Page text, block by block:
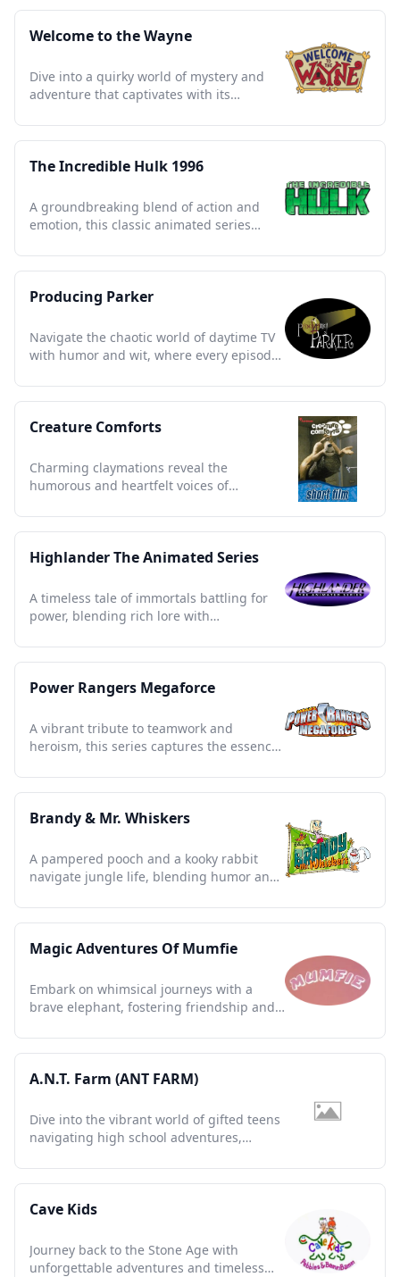
Welcome to the Wayne
Dive into a quirky world of mystery and
adventure that captivates with its
The Incredible Hulk 1996
A groundbreaking blend of action and
emotion, this classic animated series
Producing Parker
Navigate the chaotic world of daytime TV
with humor and wit, where every episode
Creature Comforts
Charming claymations reveal the
humorous and heartfelt voices of
Highlander The Animated Series
A timeless tale of immortals battling for
power, blending rich lore with
Power Rangers Megaforce
A vibrant tribute to teamwork and
heroism, this series captures the essence
Brandy & Mr. Whiskers
A pampered pooch and a kooky rabbit
navigate jungle life, blending humor and
Magic Adventures Of Mumfie
Embark on whimsical journeys with a
brave elephant, fostering friendship and
A.N.T. Farm (ANT FARM)
Dive into the vibrant world of gifted teens
navigating high school adventures,
Cave Kids
Journey back to the Stone Age with
unforgettable adventures and timeless